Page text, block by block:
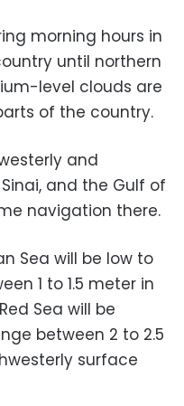
morning hours in
until northern
level clouds are
of the country.
and
and the Gulf of
navigation there.
Sea will be low to
1 to 1.5 meter in
Sea will be
between 2 to 2.5
surface